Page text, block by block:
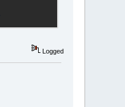
Logged